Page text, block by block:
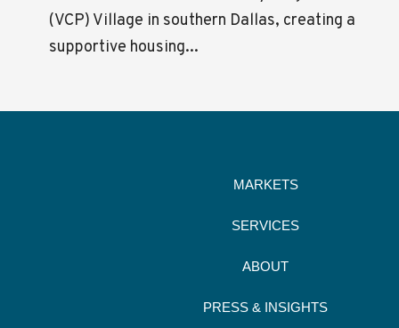
(VCP) Village in southern Dallas, creating a
supportive housing...
MARKETS
SERVICES
ABOUT
PRESS & INSIGHTS